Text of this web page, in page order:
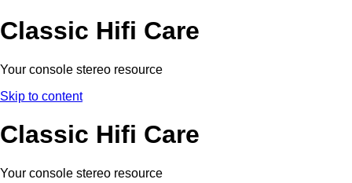
Classic Hifi Care
Your console stereo resource
Skip to content
Classic Hifi Care
Your console stereo resource